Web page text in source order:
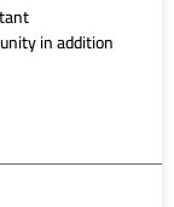
in addition